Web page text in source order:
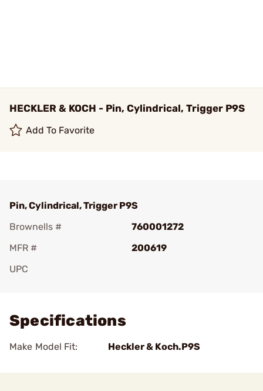
HECKLER & KOCH - Pin, Cylindrical, Trigger P9S
Add To Favorite
Pin, Cylindrical, Trigger P9S
Brownells #
760001272
MFR #
200619
UPC
Specifications
Make Model Fit: Heckler & Koch.P9S